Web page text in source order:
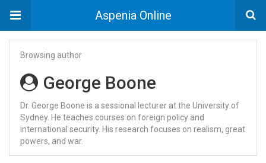
Aspenia Online
Browsing author
George Boone
Dr. George Boone is a sessional lecturer at the University of
Sydney. He teaches courses on foreign policy and
international security. His research focuses on realism, great
powers, and war.